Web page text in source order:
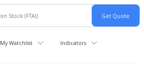
My Watchlist Indicators